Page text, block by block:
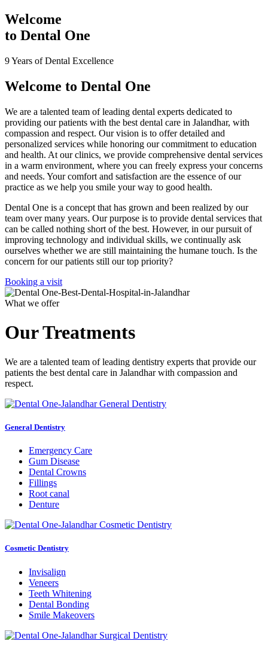
Welcome
to Dental One
9 Years of Dental Excellence
Welcome to Dental One
We are a talented team of leading dental experts dedicated to
providing our patients with the best dental care in Jalandhar, with
compassion and respect. Our vision is to offer detailed and
personalized services while honoring our commitment to education
and health. At our clinics, we provide comprehensive dental services
in a warm environment, where you can freely express your concerns
and needs. Your comfort and satisfaction are the essence of our
practice as we help you smile your way to good health.
Dental One is a concept that has grown and been realized by our
team over many years. Our purpose is to provide dental services that
can be called nothing short of the best. However, in our pursuit of
improving technology and individual skills, we continually ask
ourselves whether we are still maintaining the humane touch. Is the
concern for our patients still our top priority?
Booking a visit
What we offer
Our Treatments
We are a talented team of leading dentistry experts that provide our
patients the best dental care in Jalandhar with compassion and
respect.
General Dentistry
Emergency Care
Gum Disease
Dental Crowns
Fillings
Root canal
Denture
Cosmetic Dentistry
Invisalign
Veneers
Teeth Whitening
Dental Bonding
Smile Makeovers